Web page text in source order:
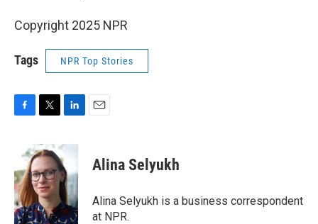
Copyright 2025 NPR
Tags NPR Top Stories
b
o
o
k
i
t
t
e
r
n
k
e
d
I
n
Alina Selyukh
Alina Selyukh is a business correspondent
at NPR.